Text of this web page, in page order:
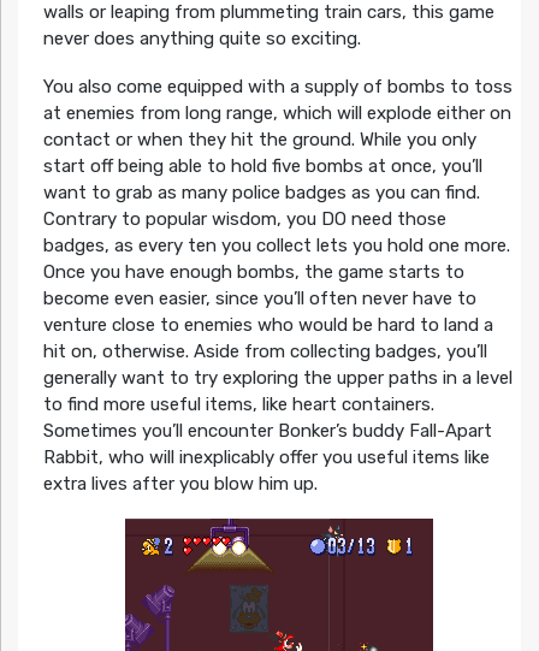
walls or leaping from plummeting train cars, this game
never does anything quite so exciting.
You also come equipped with a supply of bombs to toss
at enemies from long range, which will explode either on
contact or when they hit the ground. While you only
start off being able to hold five bombs at once, you’ll
want to grab as many police badges as you can find.
Contrary to popular wisdom, you DO need those
badges, as every ten you collect lets you hold one more.
Once you have enough bombs, the game starts to
become even easier, since you’ll often never have to
venture close to enemies who would be hard to land a
hit on, otherwise. Aside from collecting badges, you’ll
generally want to try exploring the upper paths in a level
to find more useful items, like heart containers.
Sometimes you’ll encounter Bonker’s buddy Fall-Apart
Rabbit, who will inexplicably offer you useful items like
extra lives after you blow him up.